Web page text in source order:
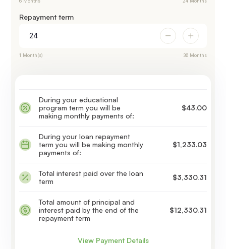
Repayment term
1 Month(s) 36 Months
During your educational
program term you will be
making monthly payments of:
$43.00
During your loan repayment
term you will be making monthly
payments of:
$1,233.03
Total interest paid over the loan
term
$3,330.31
Total amount of principal and
interest paid by the end of the
repayment term
$12,330.31
View Payment Details